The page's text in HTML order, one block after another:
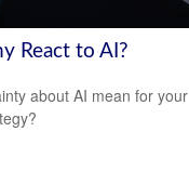
React to AI?
about AI mean for your